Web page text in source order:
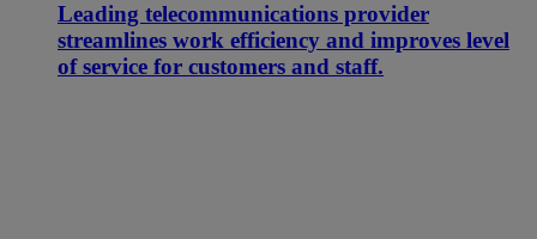
Leading telecommunications provider
streamlines work efficiency and improves level
of service for customers and staff.